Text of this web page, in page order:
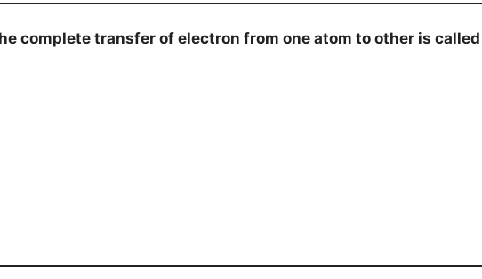
transfer of electron from one atom to other is called